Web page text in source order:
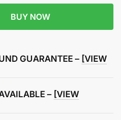
BUY NOW
GUARANTEE – [VIEW
– [VIEW